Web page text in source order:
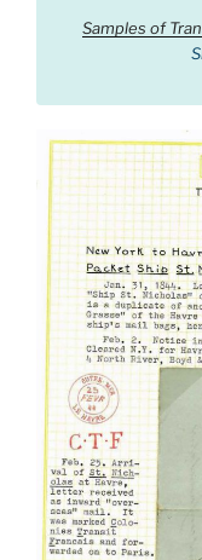
Samples of